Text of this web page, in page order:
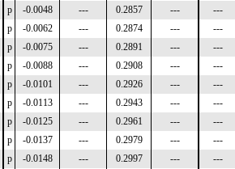
p -0.0048 --- 0.2857 ---
---
p -0.0062 --- 0.2874 ---
---
p -0.0075 --- 0.2891 ---
---
p -0.0088 --- 0.2908 ---
---
p -0.0101 --- 0.2926 ---
---
p -0.0113 --- 0.2943 ---
---
p -0.0125 --- 0.2961 ---
---
p -0.0137 --- 0.2979 ---
---
p -0.0148 --- 0.2997 ---
---